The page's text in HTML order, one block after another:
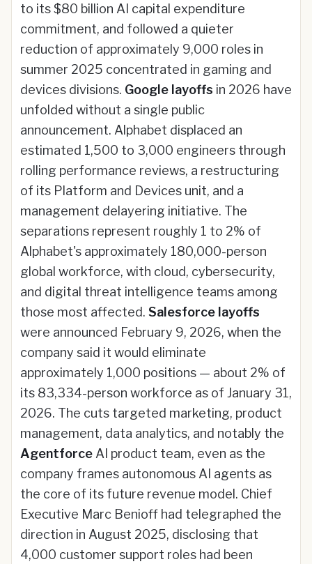
to its $80 billion AI capital expenditure
commitment, and followed a quieter
reduction of approximately 9,000 roles in
summer 2025 concentrated in gaming and
devices divisions. Google layoffs in 2026 have
unfolded without a single public
announcement. Alphabet displaced an
estimated 1,500 to 3,000 engineers through
rolling performance reviews, a restructuring
of its Platform and Devices unit, and a
management delayering initiative. The
separations represent roughly 1 to 2% of
Alphabet's approximately 180,000-person
global workforce, with cloud, cybersecurity,
and digital threat intelligence teams among
those most affected. Salesforce layoffs
were announced February 9, 2026, when the
company said it would eliminate
approximately 1,000 positions — about 2% of
its 83,334-person workforce as of January 31,
2026. The cuts targeted marketing, product
management, data analytics, and notably the
Agentforce AI product team, even as the
company frames autonomous AI agents as
the core of its future revenue model. Chief
Executive Marc Benioff had telegraphed the
direction in August 2025, disclosing that
4,000 customer support roles had been